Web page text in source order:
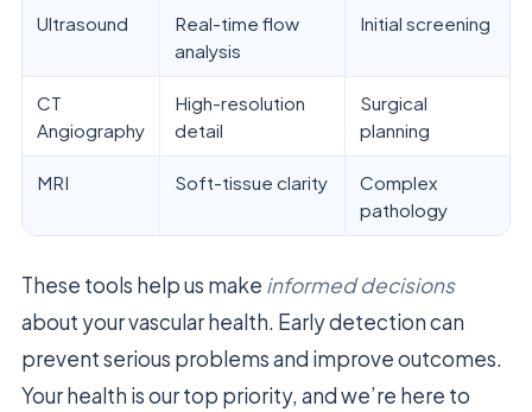
Ultrasound
Real-time flow
analysis
Initial screening
CT
Angiography
High-resolution
detail
Surgical
planning
MRI Soft-tissue clarity
Complex
pathology
These tools help us make informed decisions
about your vascular health. Early detection can
prevent serious problems and improve outcomes.
Your health is our top priority, and we’re here to